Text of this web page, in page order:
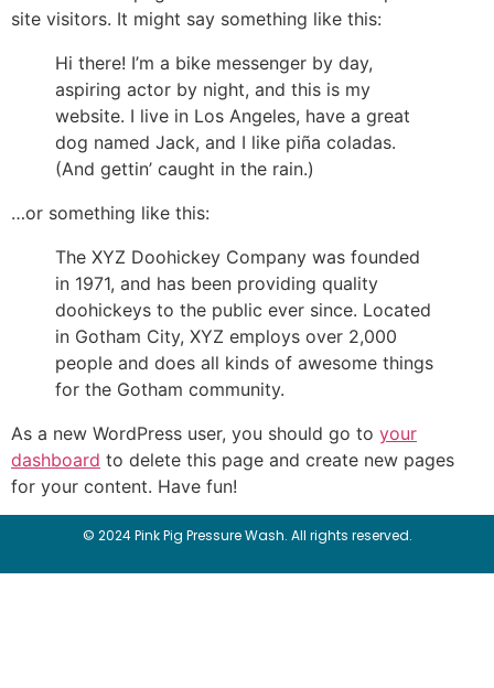
site visitors. It might say something like this:
Hi there! I’m a bike messenger by day,
aspiring actor by night, and this is my
website. I live in Los Angeles, have a great
dog named Jack, and I like piña coladas.
(And gettin’ caught in the rain.)
…or something like this:
The XYZ Doohickey Company was founded
in 1971, and has been providing quality
doohickeys to the public ever since. Located
in Gotham City, XYZ employs over 2,000
people and does all kinds of awesome things
for the Gotham community.
As a new WordPress user, you should go to your
dashboard to delete this page and create new pages
for your content. Have fun!
© 2024 Pink Pig Pressure Wash. All rights reserved.